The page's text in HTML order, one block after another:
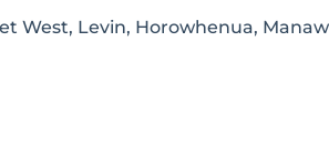
West, Levin, Horowhenua,